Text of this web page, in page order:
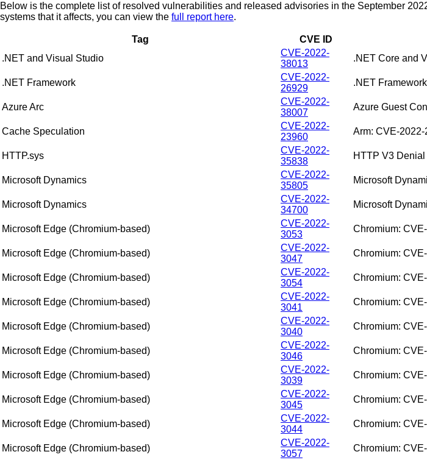
Below is the complete list of resolved vulnerabilities and released advisories in the September
systems that it affects, you can view the full report here.
Tag CVE ID
.NET and Visual Studio
CVE-2022-
38013
.NET Core and
.NET Framework
CVE-2022-
26929
.NET
Azure Arc
CVE-2022-
38007
Azure Guest
Cache Speculation
CVE-2022-
23960
Arm: CVE-
HTTP.sys
CVE-2022-
35838
HTTP V3
Microsoft Dynamics
CVE-2022-
35805
Microsoft
Microsoft Dynamics
CVE-2022-
34700
Microsoft
Microsoft Edge (Chromium-based)
CVE-2022-
3053
Chromium:
Microsoft Edge (Chromium-based)
CVE-2022-
3047
Chromium:
Microsoft Edge (Chromium-based)
CVE-2022-
3054
Chromium:
Microsoft Edge (Chromium-based)
CVE-2022-
3041
Chromium:
Microsoft Edge (Chromium-based)
CVE-2022-
3040
Chromium:
Microsoft Edge (Chromium-based)
CVE-2022-
3046
Chromium:
Microsoft Edge (Chromium-based)
CVE-2022-
3039
Chromium:
Microsoft Edge (Chromium-based)
CVE-2022-
3045
Chromium:
Microsoft Edge (Chromium-based)
CVE-2022-
3044
Chromium:
Microsoft Edge (Chromium-based)
CVE-2022-
3057
Chromium: